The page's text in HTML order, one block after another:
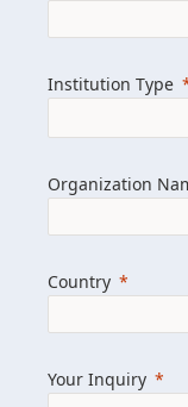
firm with the
we help
Institution Type
Organization
Country
Your Inquiry